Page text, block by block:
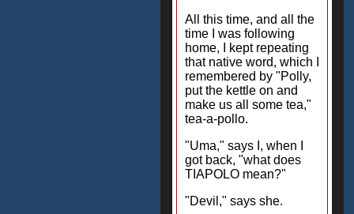
All this time, and all the
time I was following
home, I kept repeating
that native word, which I
remembered by "Polly,
put the kettle on and
make us all some tea,"
tea-a-pollo.
"Uma," says I, when I
got back, "what does
TIAPOLO mean?"
"Devil," says she.